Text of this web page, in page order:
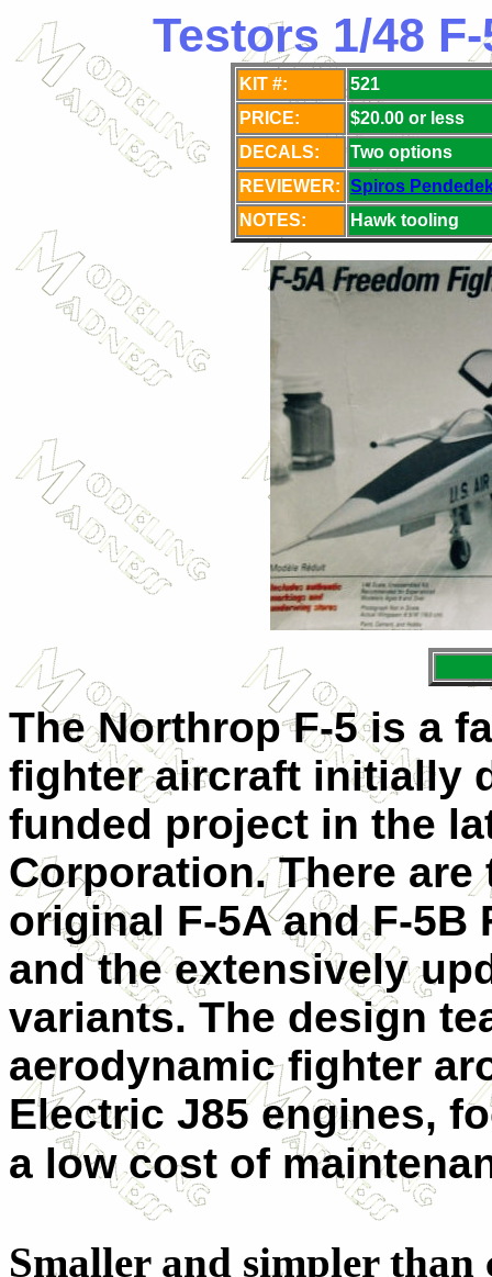
Testors 1/48
KIT #:
521
PRICE:
$20.00 or less
DECALS:
Two options
REVIEWER: Spiros
NOTES:
Hawk tooling
The Northrop F-5 is a
fighter aircraft initially
funded project in the
Corporation. There
original F-5A and F-5B
and the extensively
variants. The design
aerodynamic fighter
Electric J85 engines,
a low cost of
Smaller and simpler than